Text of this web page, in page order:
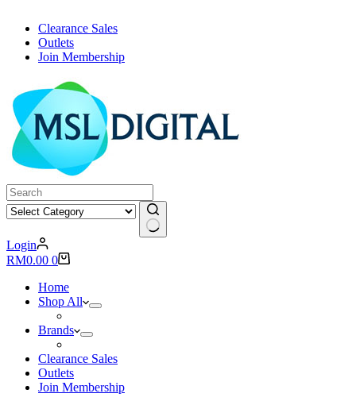
Clearance Sales
Outlets
Join Membership
No
results
Login
Shopping
RM0.00 0
Home
Shop All
Brands
Clearance Sales
Outlets
Join Membership